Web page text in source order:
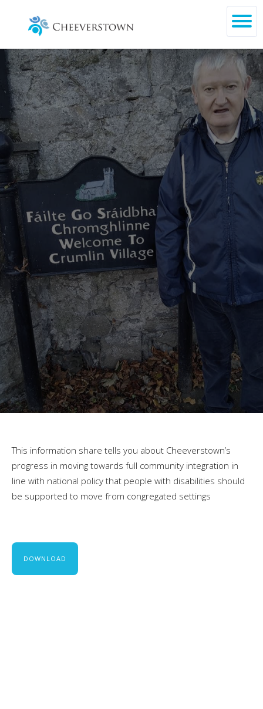
This information share tells you about Cheeverstown’s
progress in moving towards full community integration in
line with national policy that people with disabilities should
be supported to move from congregated settings
DOWNLOAD